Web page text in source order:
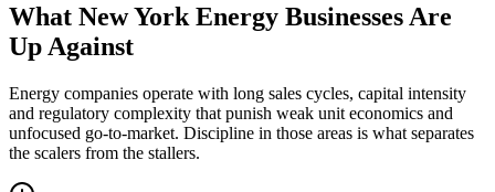
What New York Energy Businesses Are
Up Against
Energy companies operate with long sales cycles, capital intensity
and regulatory complexity that punish weak unit economics and
unfocused go-to-market. Discipline in those areas is what separates
the scalers from the stallers.